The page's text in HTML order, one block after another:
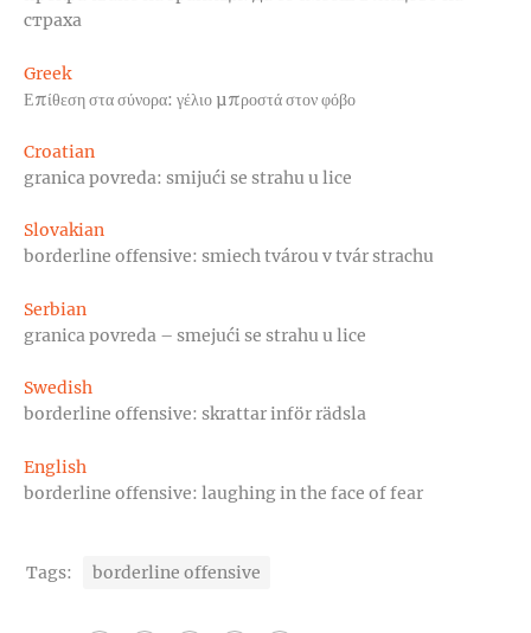
страха
Greek
Επίθεση στα σύνορα: γέλιο μπροστά στον φόβο
Croatian
granica povreda: smijući se strahu u lice
Slovakian
borderline offensive: smiech tvárou v tvár strachu
Serbian
granica povreda – smejući se strahu u lice
Swedish
borderline offensive: skrattar inför rädsla
English
borderline offensive: laughing in the face of fear
Tags: borderline offensive